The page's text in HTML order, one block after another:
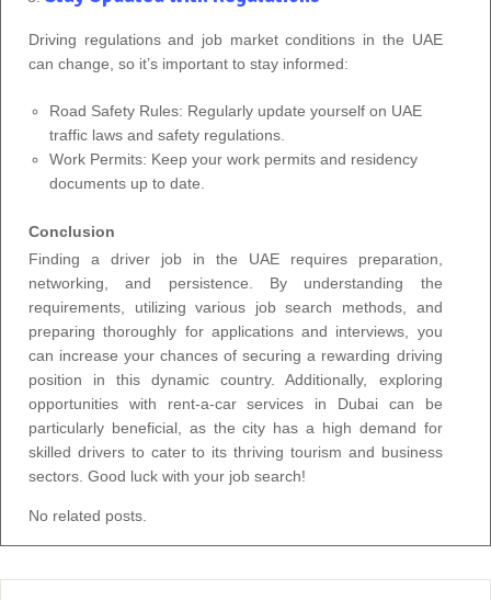
Driving regulations and job market conditions in the UAE
can change, so it’s important to stay informed:
Road Safety Rules: Regularly update yourself on UAE
traffic laws and safety regulations.
Work Permits: Keep your work permits and residency
documents up to date.
Conclusion
Finding a driver job in the UAE requires preparation,
networking, and persistence. By understanding the
requirements, utilizing various job search methods, and
preparing thoroughly for applications and interviews, you
can increase your chances of securing a rewarding driving
position in this dynamic country. Additionally, exploring
opportunities with rent-a-car services in Dubai can be
particularly beneficial, as the city has a high demand for
skilled drivers to cater to its thriving tourism and business
sectors. Good luck with your job search!
No related posts.